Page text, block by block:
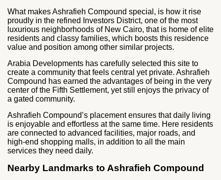
What makes Ashrafieh Compound special, is how it rise
proudly in the refined Investors District, one of the most
luxurious neighborhoods of New Cairo, that is home of elite
residents and classy families, which boosts this residence
value and position among other similar projects.
Arabia Developments has carefully selected this site to
create a community that feels central yet private. Ashrafieh
Compound has earned the advantages of being in the very
center of the Fifth Settlement, yet still enjoys the privacy of
a gated community.
Ashrafieh Compound’s placement ensures that daily living
is enjoyable and effortless at the same time. Here residents
are connected to advanced facilities, major roads, and
high-end shopping malls, in addition to all the main
services they need daily.
Nearby Landmarks to Ashrafieh Compound